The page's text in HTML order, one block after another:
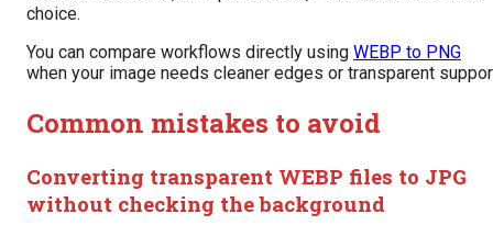
choice.
You can compare workflows directly using WEBP to PNG
when your image needs cleaner edges or transparent
Common mistakes to avoid
Converting transparent WEBP files to JPG
without checking the background